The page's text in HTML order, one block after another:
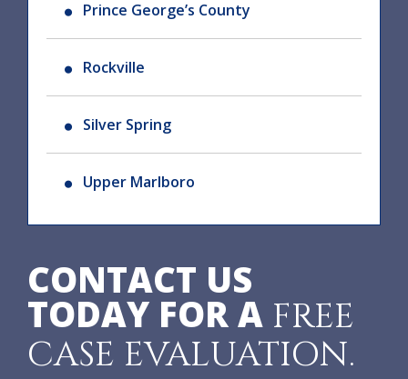
Prince George’s County
Rockville
Silver Spring
Upper Marlboro
CONTACT US
TODAY FOR A FREE
CASE EVALUATION.